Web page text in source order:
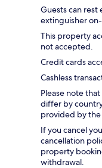
Guests can rest
extinguisher
This property
not accepted.
Credit cards
Cashless
Please note
differ by
provided by
If you cancel
cancellation
property
withdrawal.